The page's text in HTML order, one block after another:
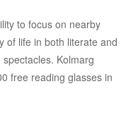
to focus on nearby
of life in both literate and
Kolmarg
free reading glasses in